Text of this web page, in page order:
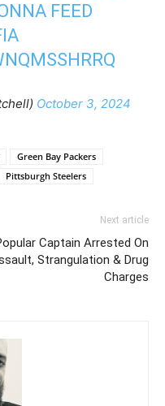
FEED
October 3, 2024
Green Bay Packers
Pittsburgh Steelers
Next article
Captain Arrested On
Strangulation & Drug
Charges